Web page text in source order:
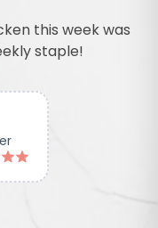
this week was
staple!